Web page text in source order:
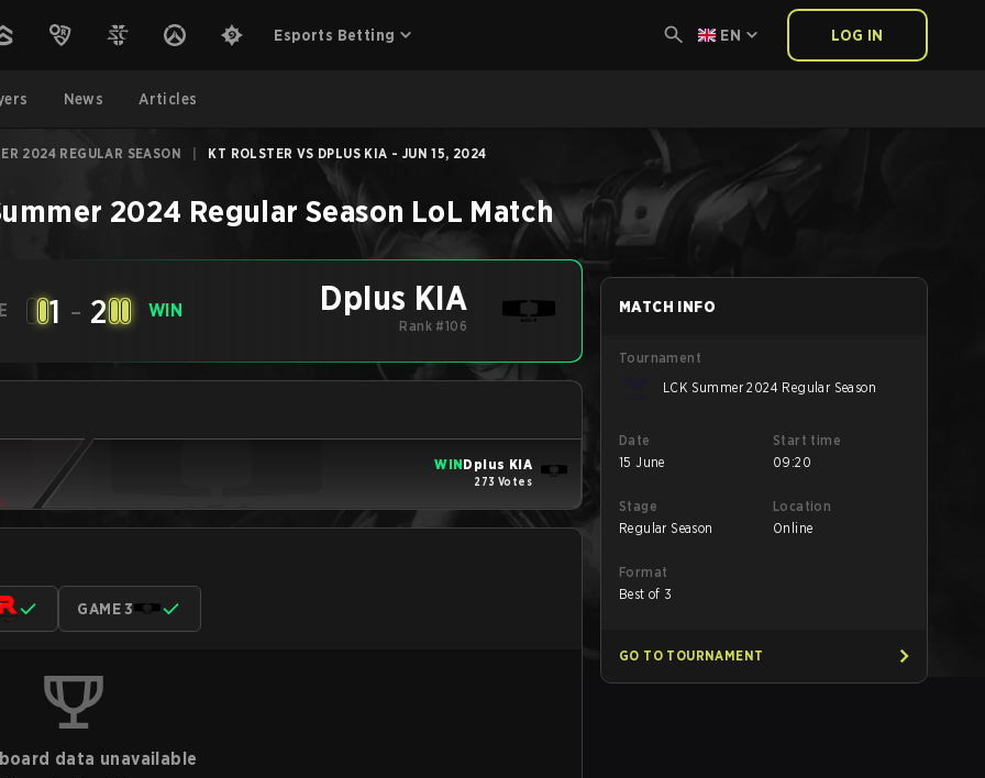
Esports Betting EN LOG IN
News Articles
2024 REGULAR SEASON KT ROLSTER VS DPLUS KIA - JUN 15, 2024
2024 Regular Season LoL Match
1 - 2 WIN Dplus KIA
Rank #106
WINDplus KIA
273 Votes
GAME 3
data unavailable
MATCH INFO
Tournament
LCK Summer 2024 Regular Season
Date
15 June
Start time
09:20
Stage
Regular Season
Location
Online
Format
Best of 3
GO TO TOURNAMENT